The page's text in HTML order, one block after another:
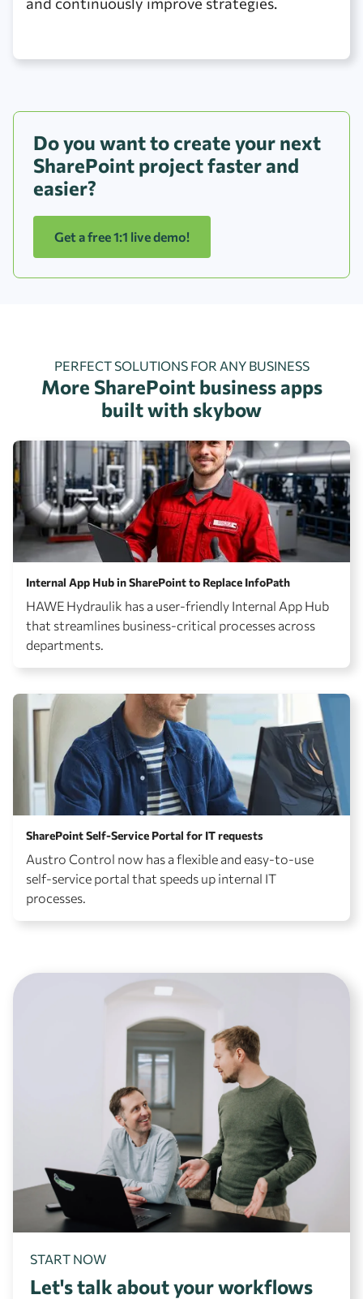
Do you want to create your next
SharePoint project faster and
easier?
Get a free 1:1 live demo!
PERFECT SOLUTIONS FOR ANY BUSINESS
More SharePoint business apps
built with skybow
Internal App Hub in SharePoint to Replace InfoPath
HAWE Hydraulik has a user-friendly Internal App Hub
that streamlines business-critical processes across
departments.
SharePoint Self-Service Portal for IT requests
Austro Control now has a flexible and easy-to-use
self-service portal that speeds up internal IT
processes.
START NOW
Let's talk about your workflows